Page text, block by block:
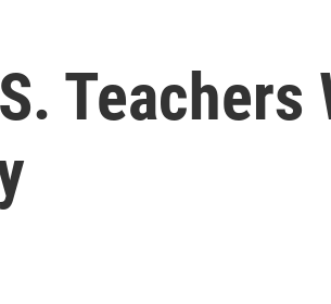
Teachers